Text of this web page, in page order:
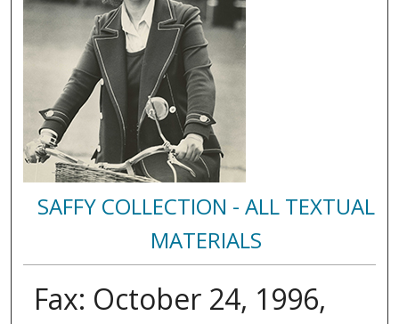
SAFFY COLLECTION - ALL TEXTUAL
MATERIALS
Fax: October 24, 1996,